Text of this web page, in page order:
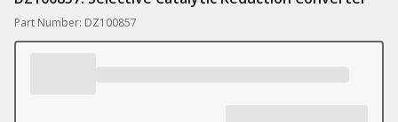
Part Number: DZ100857